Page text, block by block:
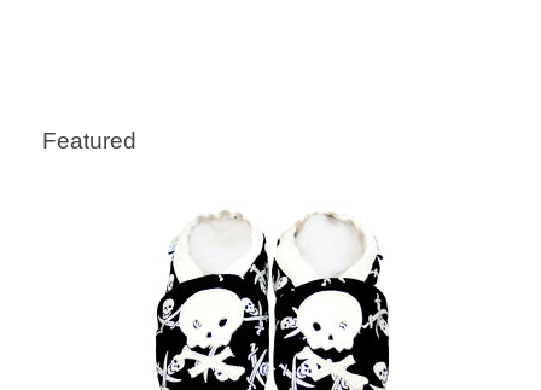
Featured